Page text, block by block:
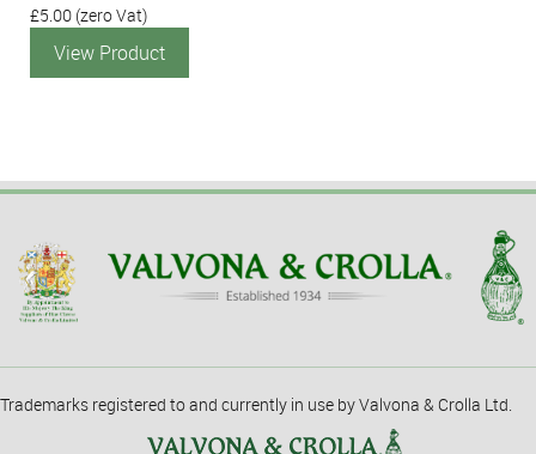
£5.00 (zero Vat)
View Product
Trademarks registered to and currently in use by Valvona & Crolla Ltd.